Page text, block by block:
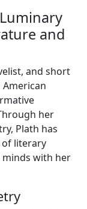
and
and short
her
Plath has
of literary
with her